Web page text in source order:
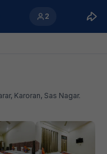
2
Karoran, Sas Nagar.